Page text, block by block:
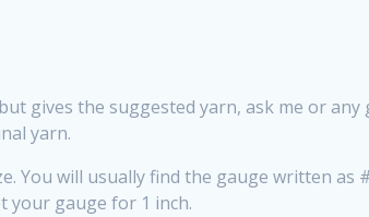
gives the suggested yarn, ask me or
yarn.
You will usually find the gauge written
your gauge for 1 inch.